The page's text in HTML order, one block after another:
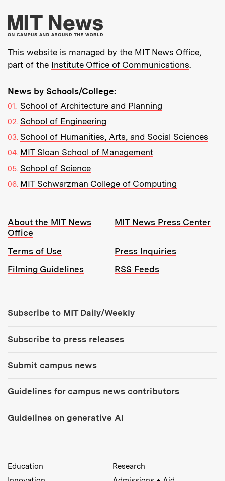
More about MIT
This website is managed by the MIT News Office,
part of the Institute Office of Communications.
News by Schools/College:
School of Architecture and Planning
School of Engineering
School of Humanities, Arts, and Social Sciences
MIT Sloan School of Management
School of Science
MIT Schwarzman College of Computing
Resources:
About the MIT News
Office
MIT News Press Center
Terms of Use
Press Inquiries
Filming Guidelines
RSS Feeds
Subscribe to MIT Daily/Weekly
Subscribe to press releases
Submit campus news
Guidelines for campus news contributors
Guidelines on generative AI
MIT Top Level Links:
Education
Research